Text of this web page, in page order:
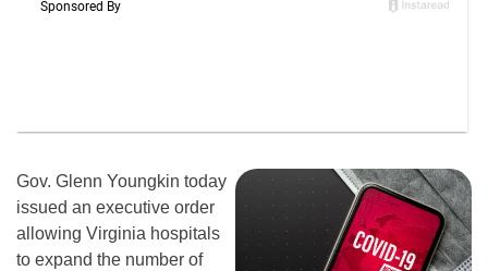
Gov. Glenn Youngkin today
issued an executive order
allowing Virginia hospitals
to expand the number of